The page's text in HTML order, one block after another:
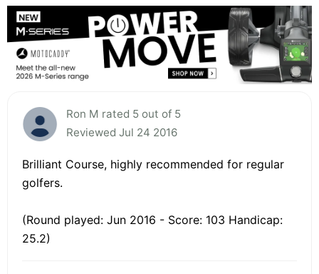
Ron M rated 5 out of 5
Reviewed Jul 24 2016
Brilliant Course, highly recommended for regular
golfers.
(Round played: Jun 2016 - Score: 103 Handicap:
25.2)